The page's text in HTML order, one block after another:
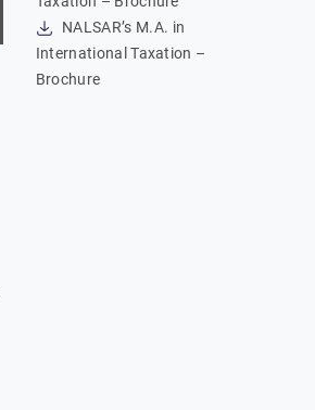
NALSAR’s M.A. in
International Taxation –
Brochure